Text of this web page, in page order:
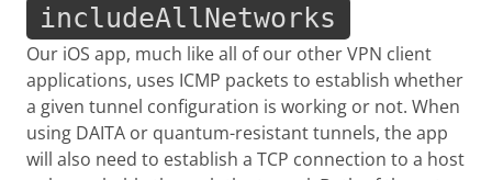
includeAllNetworks
Our iOS app, much like all of our other VPN client
applications, uses ICMP packets to establish whether
a given tunnel configuration is working or not. When
using DAITA or quantum-resistant tunnels, the app
will also need to establish a TCP connection to a host